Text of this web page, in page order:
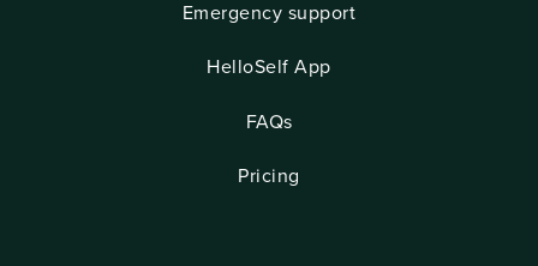
Emergency support
HelloSelf App
FAQs
Pricing